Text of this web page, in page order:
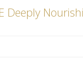
Deeply